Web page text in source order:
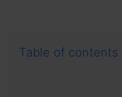
Table of contents